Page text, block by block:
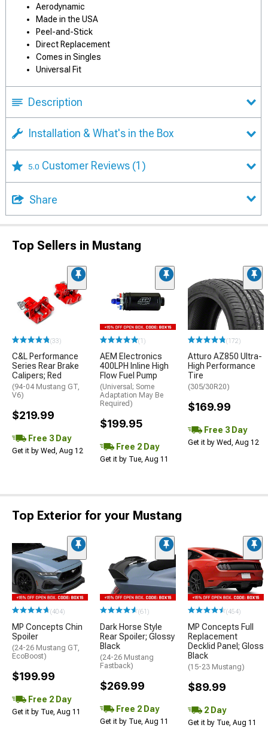
Aerodynamic
Made in the USA
Peel-and-Stick
Direct Replacement
Comes in Singles
Universal Fit
Description
Installation & What's in the Box
5.0 Customer Reviews (1)
Share
Top Sellers in Mustang
(33)
C&L Performance
Series Rear Brake
Calipers; Red
(94-04 Mustang GT,
V6)
$219.99
Free 3 Day
Get it by Wed, Aug 12
(1)
AEM Electronics
400LPH Inline High
Flow Fuel Pump
(Universal; Some
Adaptation May Be
Required)
$199.95
Free 2 Day
Get it by Tue, Aug 11
(172)
Atturo AZ850 Ultra-
High Performance
Tire
(305/30R20)
$169.99
Free 3 Day
Get it by Wed, Aug 12
Top Exterior for your Mustang
(404)
MP Concepts Chin
Spoiler
(24-26 Mustang GT,
EcoBoost)
$199.99
Free 2 Day
Get it by Tue, Aug 11
(61)
Dark Horse Style
Rear Spoiler; Glossy
Black
(24-26 Mustang
Fastback)
$269.99
Free 2 Day
Get it by Tue, Aug 11
(454)
MP Concepts Full
Replacement
Decklid Panel; Gloss
Black
(15-23 Mustang)
$89.99
2 Day
Get it by Tue, Aug 11